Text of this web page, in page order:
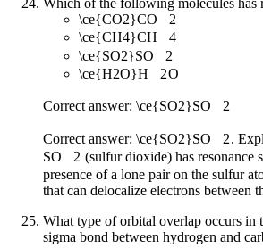
\ce{CO2}CO
2
\ce{CH4}CH
4
\ce{SO2}SO
2
\ce{H2O}H 2O
Correct answer: \ce{SO2}SO 2
Correct answer: \ce{SO2}SO 2.
SO
2 (sulfur dioxide) has resonance
presence of a lone pair on the sulfur
that can delocalize electrons between
What type of orbital overlap occurs in
sigma bond between hydrogen and